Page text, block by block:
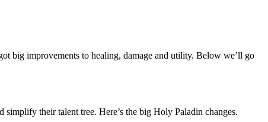
big improvements to healing, damage and utility. Below we’ll go
their talent tree. Here’s the big Holy Paladin changes.